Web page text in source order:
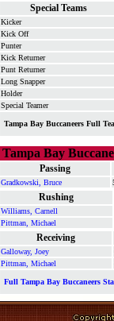
Special Teams
Kicker
Kick Off
Punter
Kick Returner
Punt Returner
Long Snapper
Holder
Special Teamer
Tampa Bay Buccaneers Full
Tampa Bay
Passing
Gradkowski, Bruce
Rushing
Williams, Carnell
Pittman, Michael
Receiving
Galloway, Joey
Pittman, Michael
Full Tampa Bay Buccaneers